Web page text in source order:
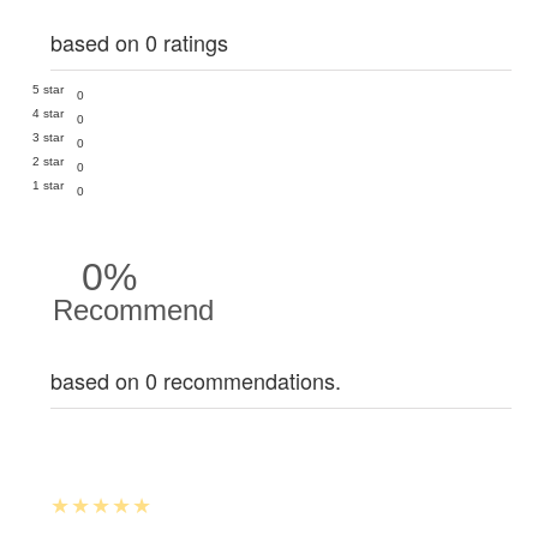
based on 0 ratings
5 star
0
4 star
0
3 star
0
2 star
0
1 star
0
0%
Recommend
based on 0 recommendations.